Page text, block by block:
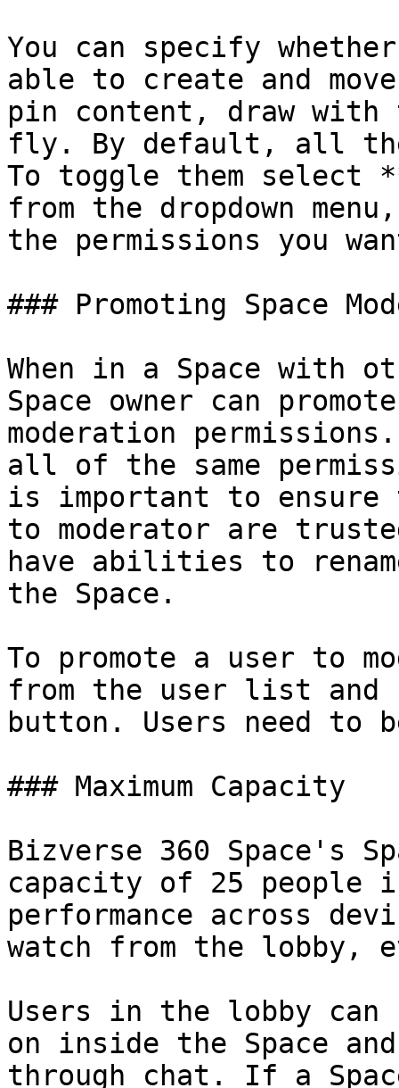
You can specify
able to create and
pin content, draw with
fly. By default, all
To toggle them select
from the dropdown
the permissions you
### Promoting Space
When in a Space with
Space owner can
moderation
all of the same
is important to ensure
to moderator are
have abilities to
the Space.
To promote a user to
from the user list and
button. Users need to
### Maximum Capacity
Bizverse 360 Space's
capacity of 25 people
performance across
watch from the lobby,
Users in the lobby can
on inside the Space
through chat. If a